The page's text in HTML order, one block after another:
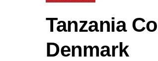
Tanzania
Denmark